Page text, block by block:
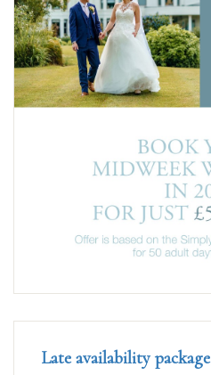
Late availability package